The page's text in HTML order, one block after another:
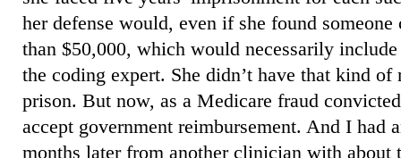
her defense would, even if she found someone
than $50,000, which would necessarily
the coding expert. She didn’t have that kind
prison. But now, as a Medicare fraud
accept government reimbursement. And I had
months later from another clinician with about